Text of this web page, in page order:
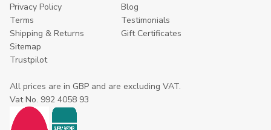
Privacy Policy
Blog
Terms
Testimonials
Shipping & Returns
Gift Certificates
Sitemap
Trustpilot
All prices are in GBP and are excluding VAT.
Vat No. 992 4058 93